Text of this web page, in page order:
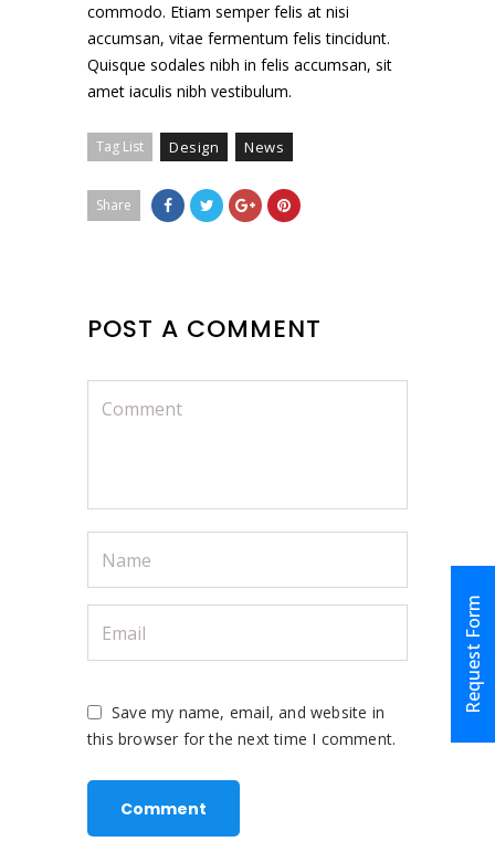
Request Form
commodo. Etiam semper felis at nisi
accumsan, vitae fermentum felis tincidunt.
Quisque sodales nibh in felis accumsan, sit
amet iaculis nibh vestibulum.
Tag List Design News
Share
POST A COMMENT
Save my name, email, and website in
this browser for the next time I comment.